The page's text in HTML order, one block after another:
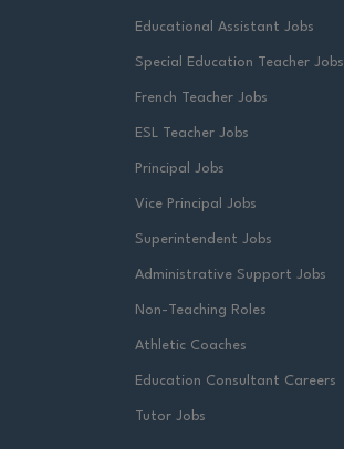
Educational Assistant Jobs
Special Education Teacher Jobs
French Teacher Jobs
ESL Teacher Jobs
Principal Jobs
Vice Principal Jobs
Superintendent Jobs
Administrative Support Jobs
Non-Teaching Roles
Athletic Coaches
Education Consultant Careers
Tutor Jobs